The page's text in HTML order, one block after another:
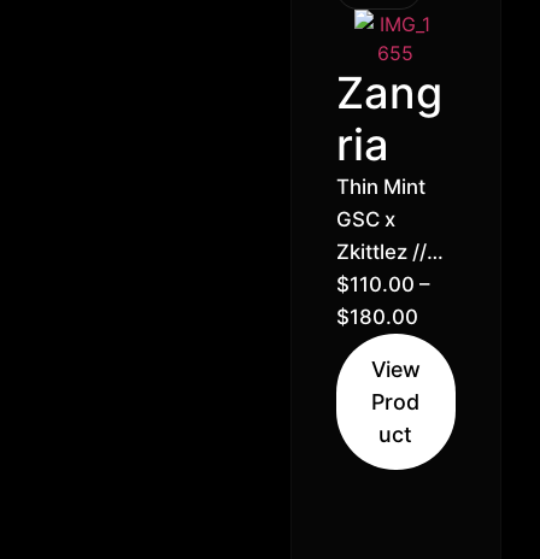
Zang
ria
Thin Mint
GSC x
Zkittlez //
25% –
Hybrid
Indica (60%
Indica 40%
Sativa)
$110.00 –
$180.00
View
Prod
uct